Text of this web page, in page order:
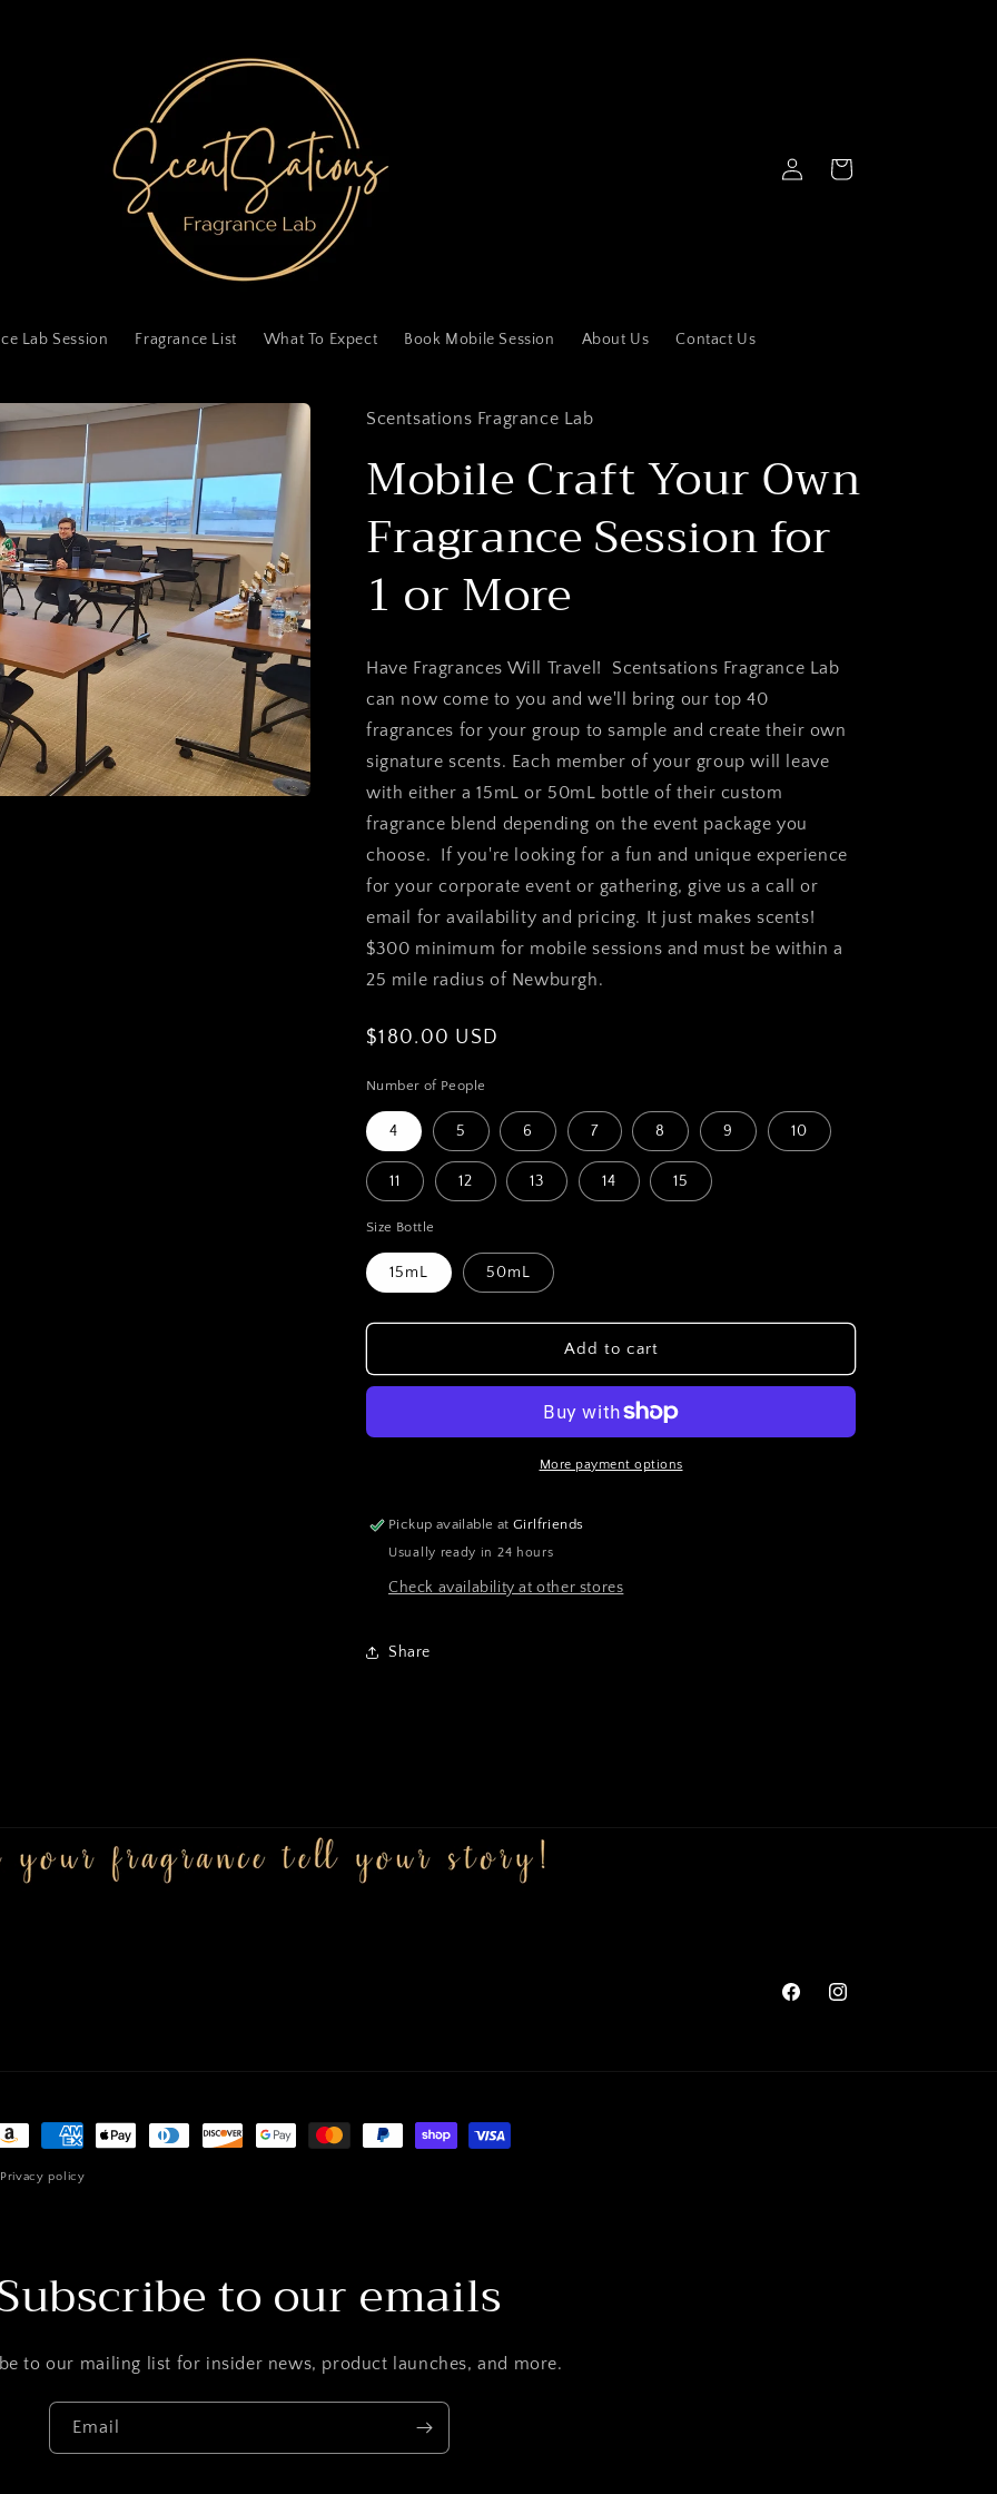
Lab Session Fragrance List What To Expect Book Mobile Session About Us Contact Us
in
Cart
Scentsations Fragrance Lab
Mobile Craft Your Own
Fragrance Session for
1 or More
Have Fragrances Will Travel! Scentsations Fragrance Lab
can now come to you and we'll bring our top 40
fragrances for your group to sample and create their own
signature scents. Each member of your group will leave
with either a 15mL or 50mL bottle of their custom
fragrance blend depending on the event package you
choose. If you're looking for a fun and unique experience
for your corporate event or gathering, give us a call or
email for availability and pricing. It just makes scents!
$300 minimum for mobile sessions and must be within a
25 mile radius of Newburgh.
Regular
$180.00 USD
Number of People
4 5 6 7 8 9 10
11 12 13 14 15
Size Bottle
15mL 50mL
Add to cart
More payment options
Pickup available atGirlfriends
Usually ready in 24 hours
Check availability at other stores
Share
FacebookInstagram
Privacy policy
to our emails
to our mailing list for insider news, product launches, and more.
Email